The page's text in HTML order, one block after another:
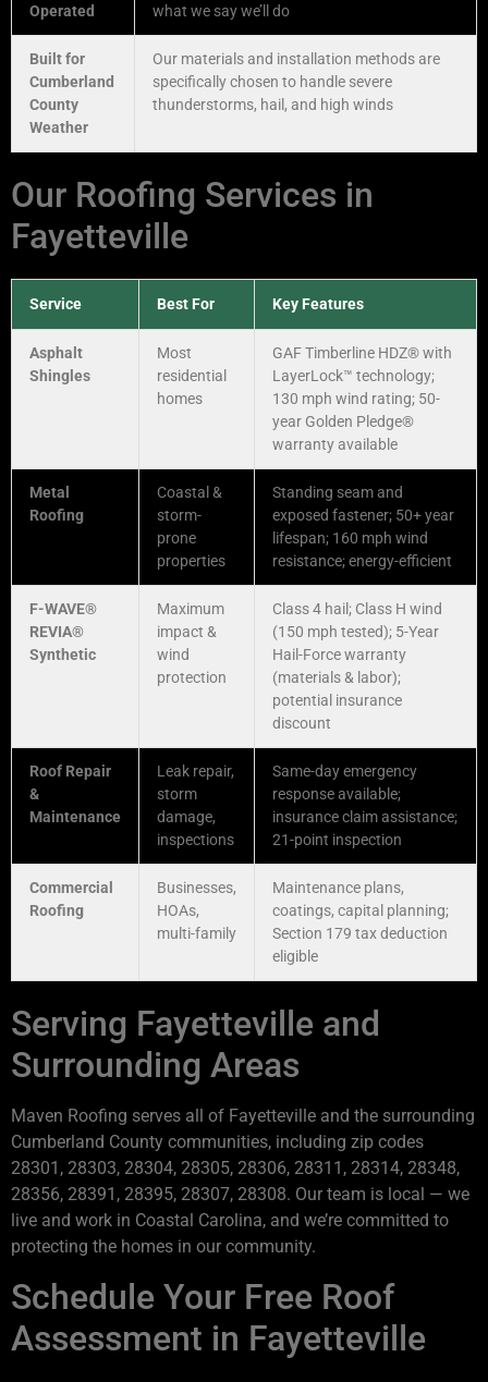
Operated
what we say we’ll do
Built for
Cumberland
County
Weather
Our materials and installation methods are
specifically chosen to handle severe
thunderstorms, hail, and high winds
Our Roofing Services in
Fayetteville
Service Best For Key Features
Asphalt
Shingles
Most
residential
homes
GAF Timberline HDZ® with
LayerLock™ technology;
130 mph wind rating; 50-
year Golden Pledge®
warranty available
Metal
Roofing
Coastal &
storm-
prone
properties
Standing seam and
exposed fastener; 50+ year
lifespan; 160 mph wind
resistance; energy-efficient
F-WAVE®
REVIA®
Synthetic
Maximum
impact &
wind
protection
Class 4 hail; Class H wind
(150 mph tested); 5-Year
Hail-Force warranty
(materials & labor);
potential insurance
discount
Roof Repair
&
Maintenance
Leak repair,
storm
damage,
inspections
Same-day emergency
response available;
insurance claim assistance;
21-point inspection
Commercial
Roofing
Businesses,
HOAs,
multi-family
Maintenance plans,
coatings, capital planning;
Section 179 tax deduction
eligible
Serving Fayetteville and
Surrounding Areas
Maven Roofing serves all of Fayetteville and the surrounding
Cumberland County communities, including zip codes
28301, 28303, 28304, 28305, 28306, 28311, 28314, 28348,
28356, 28391, 28395, 28307, 28308. Our team is local — we
live and work in Coastal Carolina, and we’re committed to
protecting the homes in our community.
Schedule Your Free Roof
Assessment in Fayetteville